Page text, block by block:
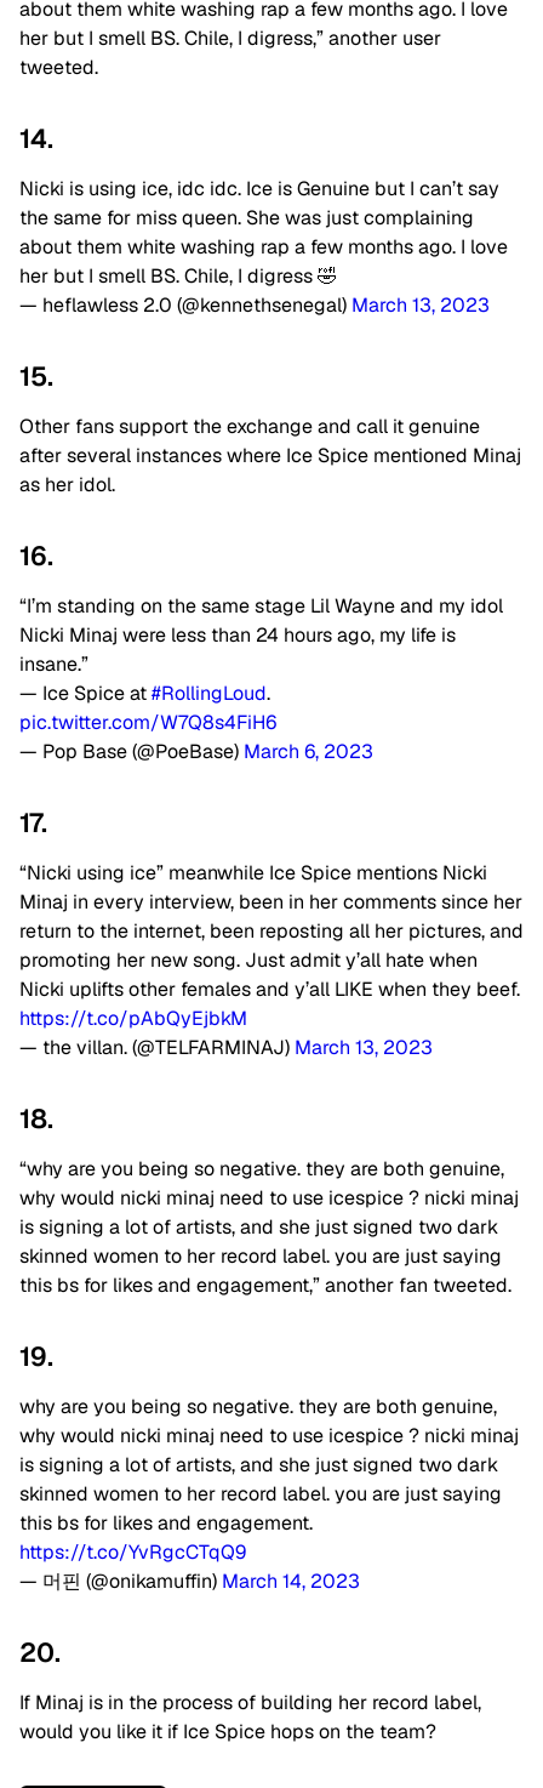
about them white washing rap a few months ago. I love
her but I smell BS. Chile, I digress,” another user
tweeted.
14.
Nicki is using ice, idc idc. Ice is Genuine but I can’t say
the same for miss queen. She was just complaining
about them white washing rap a few months ago. I love
her but I smell BS. Chile, I digress 🤣
— heflawless 2.0 (@kennethsenegal) March 13, 2023
15.
Other fans support the exchange and call it genuine
after several instances where Ice Spice mentioned Minaj
as her idol.
16.
“I’m standing on the same stage Lil Wayne and my idol
Nicki Minaj were less than 24 hours ago, my life is
insane.”
— Ice Spice at#RollingLoud.
pic.twitter.com/W7Q8s4FiH6
— Pop Base (@PoeBase) March 6, 2023
17.
“Nicki using ice” meanwhile Ice Spice mentions Nicki
Minaj in every interview, been in her comments since her
return to the internet, been reposting all her pictures, and
promoting her new song. Just admit y’all hate when
Nicki uplifts other females and y’all LIKE when they beef.
https://t.co/pAbQyEjbkM
— the villan. (@TELFARMINAJ) March 13, 2023
18.
“why are you being so negative. they are both genuine,
why would nicki minaj need to use icespice? nicki minaj
is signing a lot of artists, and she just signed two dark
skinned women to her record label. you are just saying
this bs for likes and engagement,” another fan tweeted.
19.
why are you being so negative. they are both genuine,
why would nicki minaj need to use icespice ? nicki minaj
is signing a lot of artists, and she just signed two dark
skinned women to her record label. you are just saying
this bs for likes and engagement.
https://t.co/YvRgcCTqQ9
— 머핀 (@onikamuffin) March 14, 2023
20.
If Minaj is in the process of building her record label,
would you like it if Ice Spice hops on the team?